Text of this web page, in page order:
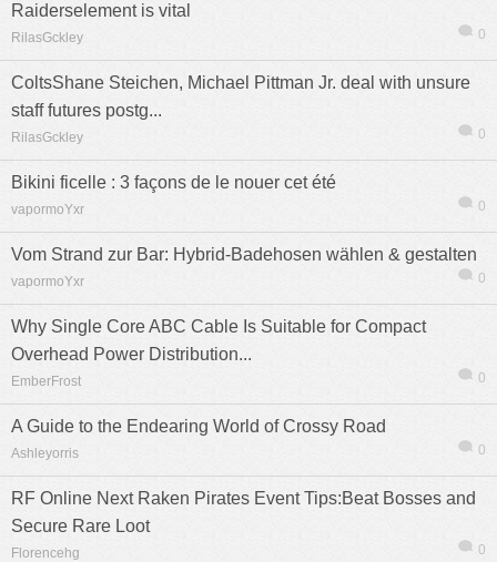
用戶
熱帖
Raiderselement is vital
RilasGckley 0
ColtsShane Steichen, Michael Pittman Jr. deal with unsure
staff futures postg...
RilasGckley 0
Bikini ficelle : 3 façons de le nouer cet été
vapormoYxr 0
Vom Strand zur Bar: Hybrid-Badehosen wählen & gestalten
vapormoYxr 0
Why Single Core ABC Cable Is Suitable for Compact
Overhead Power Distribution...
EmberFrost 0
A Guide to the Endearing World of Crossy Road
Ashleyorris 0
RF Online Next Raken Pirates Event Tips:Beat Bosses and
Secure Rare Loot
Florencehg 0